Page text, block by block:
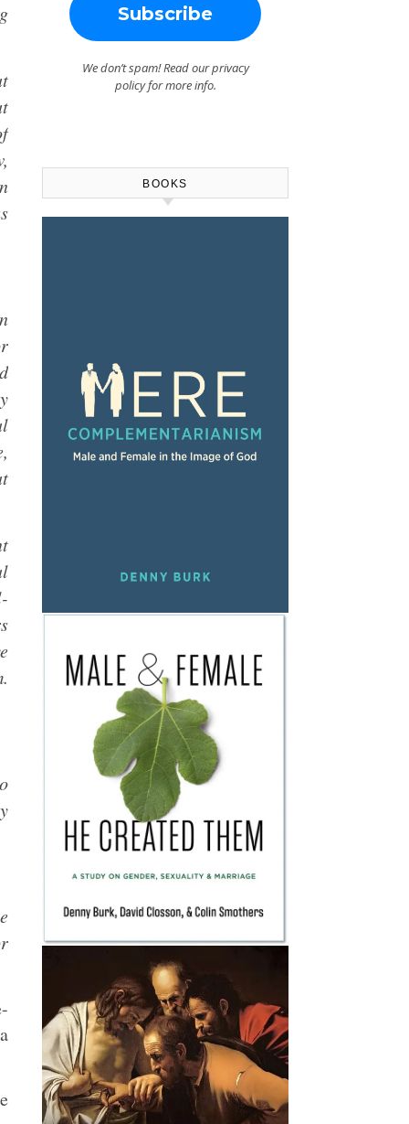
We don’t spam! Read ourprivacy
policyfor more info.
BOOKS